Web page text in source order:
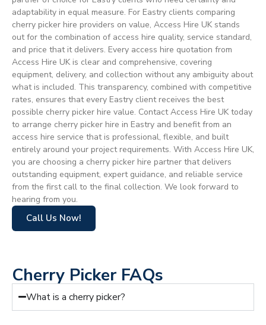
adaptability in equal measure. For Eastry clients comparing
cherry picker hire providers on value, Access Hire UK stands
out for the combination of access hire quality, service standard,
and price that it delivers. Every access hire quotation from
Access Hire UK is clear and comprehensive, covering
equipment, delivery, and collection without any ambiguity about
what is included. This transparency, combined with competitive
rates, ensures that every Eastry client receives the best
possible cherry picker hire value. Contact Access Hire UK today
to arrange cherry picker hire in Eastry and benefit from an
access hire service that is professional, flexible, and built
entirely around your project requirements. With Access Hire UK,
you are choosing a cherry picker hire partner that delivers
outstanding equipment, expert guidance, and reliable service
from the first call to the final collection. We look forward to
hearing from you.
Call Us Now!
Cherry Picker FAQs
What is a cherry picker?